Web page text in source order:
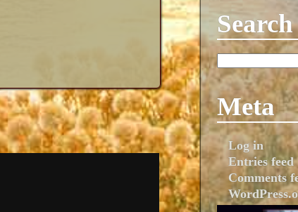
Meta
Log in
Entries feed
Comments